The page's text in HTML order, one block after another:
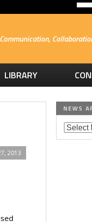
Communication,
LIBRARY
2013
NEWS